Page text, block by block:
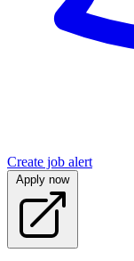
Create job alert
Apply now